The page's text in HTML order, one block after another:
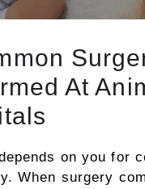
At
on you for
When surgery